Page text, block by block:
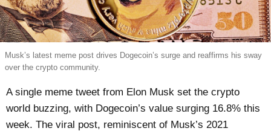
Musk’s latest meme post drives Dogecoin’s surge and reaffirms his sway
over the crypto community.
A single meme tweet from Elon Musk set the crypto
world buzzing, with Dogecoin’s value surging 16.8% this
week. The viral post, reminiscent of Musk’s 2021